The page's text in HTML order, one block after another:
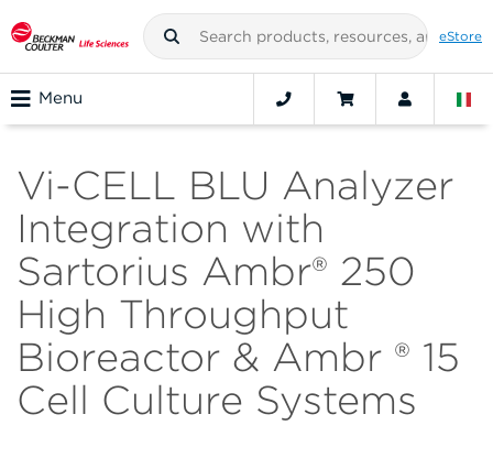
eStore
Menu
Vi-CELL BLU Analyzer
Integration with
Sartorius Ambr® 250
High Throughput
Bioreactor & Ambr ® 15
Cell Culture Systems